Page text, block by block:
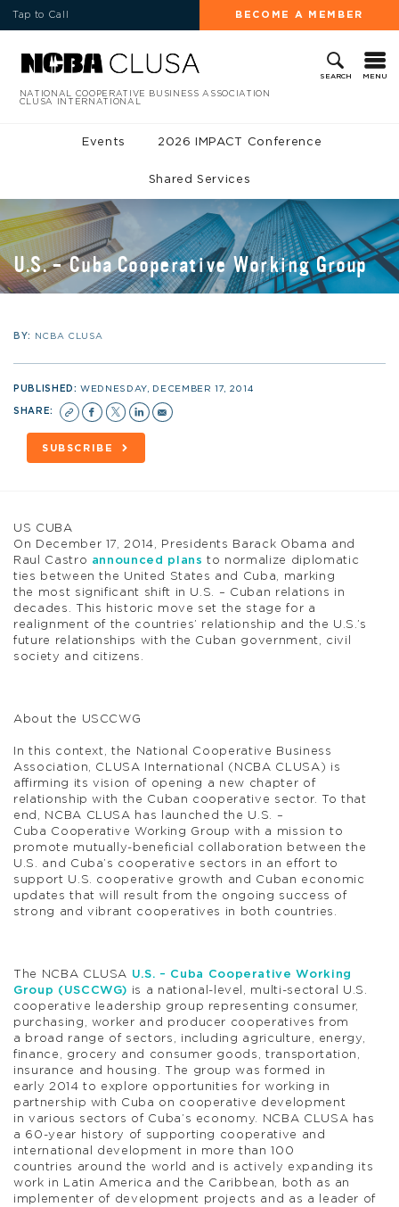
Tap to Call BECOME A MEMBER
SEARCH MENU
NATIONAL COOPERATIVE BUSINESS ASSOCIATION
CLUSA INTERNATIONAL
Events 2026 IMPACT Conference
Shared Services
U.S. – Cuba Cooperative Working Group
BY: NCBA CLUSA
PUBLISHED:WEDNESDAY, DECEMBER 17, 2014
SHARE:
SUBSCRIBE
US CUBA
On December 17, 2014, Presidents Barack Obama and
Raul Castro announced plans to normalize diplomatic
ties between the United States and Cuba, marking
the most significant shift in U.S. – Cuban relations in
decades. This historic move set the stage for a
realignment of the countries’ relationship and the U.S.’s
future relationships with the Cuban government, civil
society and citizens.
About the USCCWG
In this context, the National Cooperative Business
Association, CLUSA International (NCBA CLUSA) is
affirming its vision of opening a new chapter of
relationship with the Cuban cooperative sector. To that
end, NCBA CLUSA has launched the U.S. –
Cuba Cooperative Working Group with a mission to
promote mutually-beneficial collaboration between the
U.S. and Cuba’s cooperative sectors in an effort to
support U.S. cooperative growth and Cuban economic
updates that will result from the ongoing success of
strong and vibrant cooperatives in both countries.
The NCBA CLUSA U.S. – Cuba Cooperative Working
Group (USCCWG) is a national-level, multi-sectoral U.S.
cooperative leadership group representing consumer,
purchasing, worker and producer cooperatives from
a broad range of sectors, including agriculture, energy,
finance, grocery and consumer goods, transportation,
insurance and housing. The group was formed in
early 2014 to explore opportunities for working in
partnership with Cuba on cooperative development
in various sectors of Cuba’s economy. NCBA CLUSA has
a 60-year history of supporting cooperative and
international development in more than 100
countries around the world and is actively expanding its
work in Latin America and the Caribbean, both as an
implementer of development projects and as a leader of